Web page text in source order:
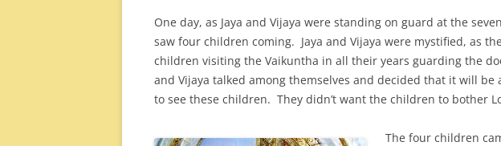
One day, as Jaya and Vijaya were standing on guard at the
saw four children coming. Jaya and Vijaya were mystified, as
children visiting the Vaikuntha in all their years guarding the
and Vijaya talked among themselves and decided that it will be
to see these children. They didn’t want the children to bother
The four children